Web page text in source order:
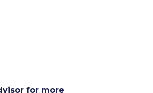
for more